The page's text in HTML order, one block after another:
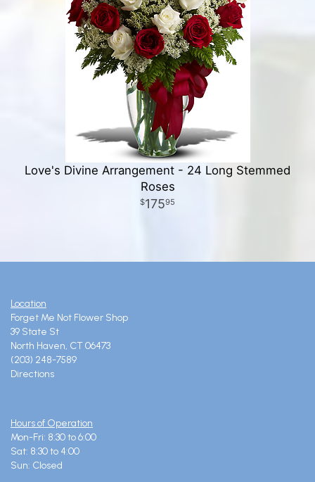
Love's Divine Arrangement - 24 Long Stemmed
Roses
17595
Location
Forget Me Not Flower Shop
39 State St
North Haven, CT 06473
(203) 248-7589
Directions
Hours of Operation
Mon-Fri: 8:30 to 6:00
Sat: 8:30 to 4:00
Sun: Closed